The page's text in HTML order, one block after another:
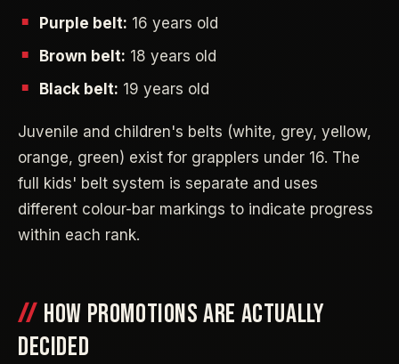
Purple belt: 16 years old
Brown belt: 18 years old
Black belt: 19 years old
Juvenile and children's belts (white, grey, yellow,
orange, green) exist for grapplers under 16. The
full kids' belt system is separate and uses
different colour-bar markings to indicate progress
within each rank.
HOW PROMOTIONS ARE ACTUALLY
DECIDED